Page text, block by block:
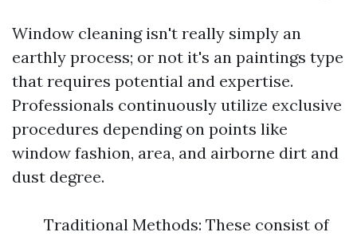
Window cleaning isn't really simply an
earthly process; or not it's an paintings type
that requires potential and expertise.
Professionals continuously utilize exclusive
procedures depending on points like
window fashion, area, and airborne dirt and
dust degree.
Traditional Methods: These consist of